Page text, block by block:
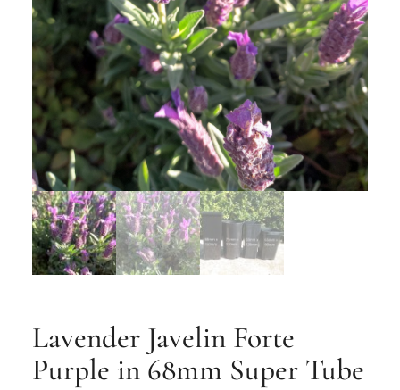
Lavender Javelin Forte
Purple in 68mm Super Tube